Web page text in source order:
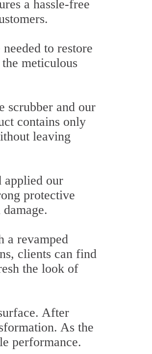
a hassle-free
to restore
meticulous
scrubber and our
contains only
leaving
applied our
protective
a revamped
clients can find
the look of
After
As the
performance.